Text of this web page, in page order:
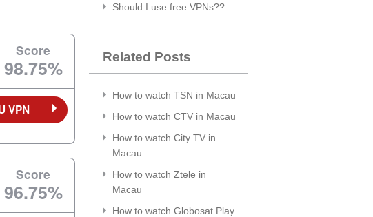
Score
98.75%
VPN
Score
96.75%
Should I use free VPNs??
Related Posts
How to watch TSN in Macau
How to watch CTV in Macau
How to watch City TV in
Macau
How to watch Ztele in
Macau
How to watch Globosat Play